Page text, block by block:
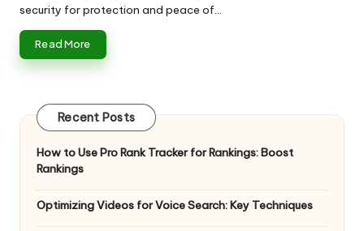
security for protection and peace of…
Read More
Recent Posts
How to Use Pro Rank Tracker for Rankings: Boost
Rankings
Optimizing Videos for Voice Search: Key Techniques